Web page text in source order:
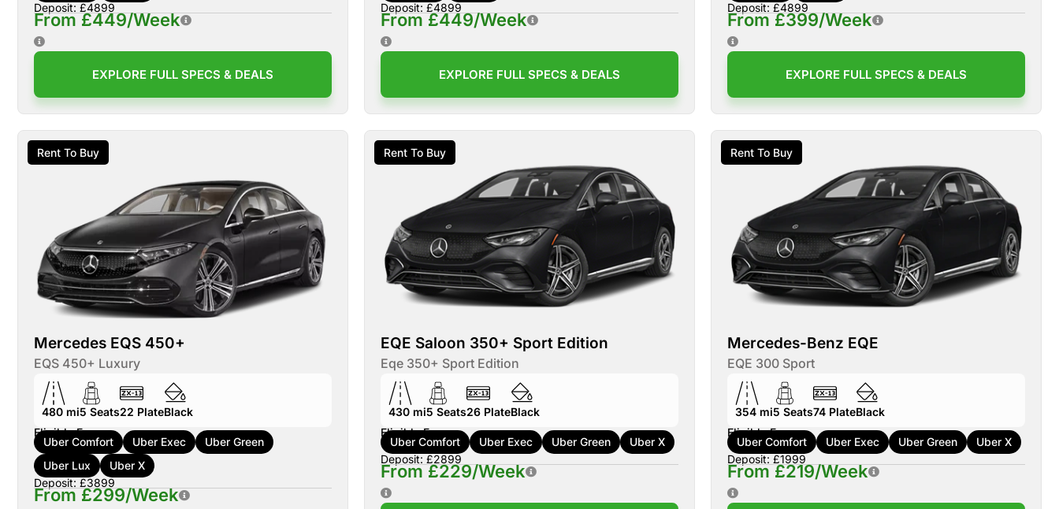
Deposit: £4899
From £449/Week
EXPLORE FULL SPECS & DEALS
Deposit: £4899
From £449/Week
EXPLORE FULL SPECS & DEALS
Deposit: £4899
From £399/Week
EXPLORE FULL SPECS & DEALS
Rent To Buy
Mercedes EQS 450+
EQS 450+ Luxury
480 mi5 Seats22 PlateBlack
Eligible For:
Uber Comfort Uber Exec
Uber Green
Uber Lux
Uber X
Deposit: £3899
From £299/Week
Rent To Buy
EQE Saloon 350+ Sport Edition
Eqe 350+ Sport Edition
430 mi5 Seats26 PlateBlack
Eligible For:
Uber Comfort Uber Exec Uber Green
Uber X
Deposit: £2899
From £229/Week
Rent To Buy
Mercedes-Benz EQE
EQE 300 Sport
354 mi5 Seats74 PlateBlack
Eligible For:
Uber Comfort Uber Exec Uber Green
Uber X
Deposit: £1999
From £219/Week